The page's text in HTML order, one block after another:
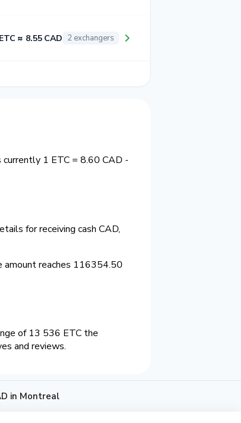
≈ 8.55 CAD 2 exchangers
1 ETC = 8.60 CAD -
for receiving cash CAD,
amount reaches 116354.50
of 13 536 ETC the
and reviews.
in Montreal